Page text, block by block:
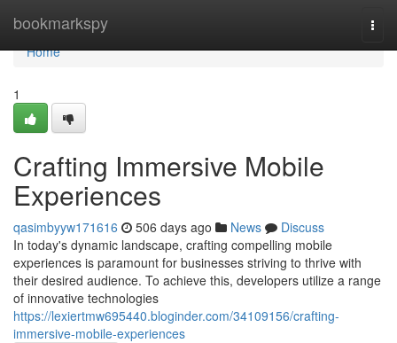
bookmarkspy
Home
Home
1
Crafting Immersive Mobile
Experiences
qasimbyyw171616 506 days ago News
Discuss
In today's dynamic landscape, crafting compelling mobile
experiences is paramount for businesses striving to thrive with
their desired audience. To achieve this, developers utilize a range
of innovative technologies
https://lexiertmw695440.bloginder.com/34109156/crafting-
immersive-mobile-experiences